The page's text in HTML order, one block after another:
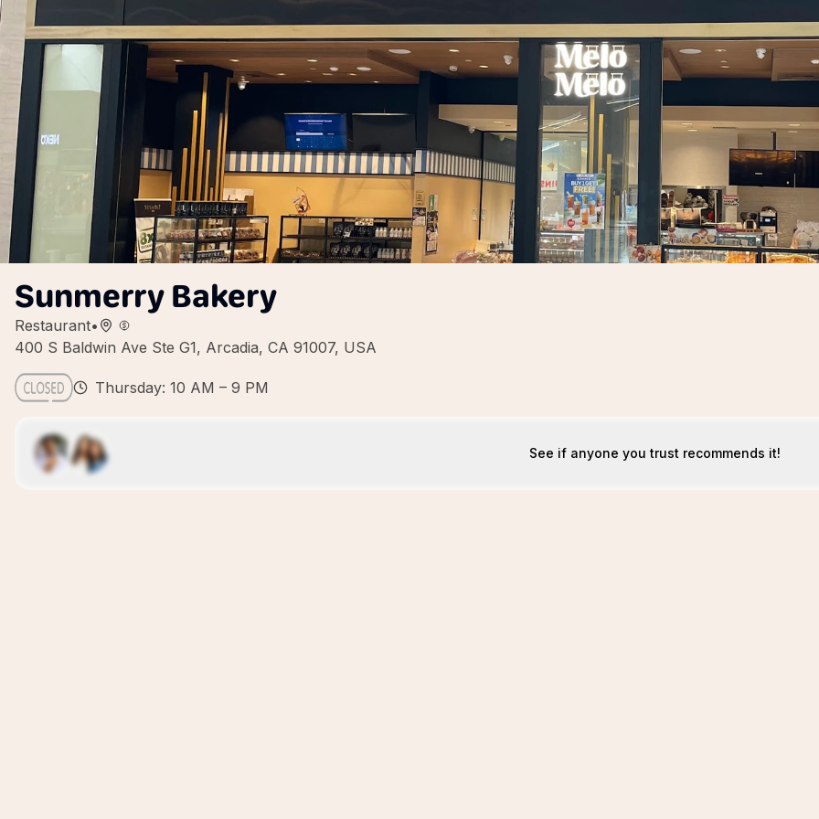
Sunmerry Bakery
Restaurant•
400 S Baldwin Ave Ste G1, Arcadia, CA 91007, USA
Thursday: 10 AM – 9 PM
See if anyone you trust recommends it!